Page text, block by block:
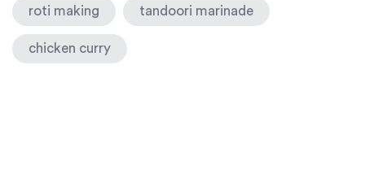
roti making tandoori marinade
chicken curry